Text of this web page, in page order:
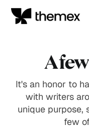
A
It's an honor to
with writers
unique purpose,
few